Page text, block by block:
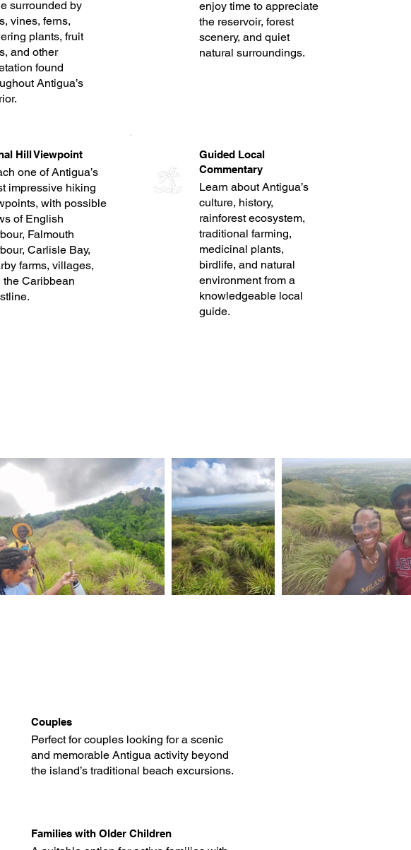
surrounded by
vines, ferns,
plants, fruit
and other
found
Antigua’s
enjoy time to appreciate
the reservoir, forest
scenery, and quiet
natural surroundings.
Hill Viewpoint
one of Antigua’s
impressive hiking
with possible
of English
Falmouth
Carlisle Bay,
farms, villages,
the Caribbean
Guided Local
Commentary
Learn about Antigua’s
culture, history,
rainforest ecosystem,
traditional farming,
medicinal plants,
birdlife, and natural
environment from a
knowledgeable local
guide.
Couples
Perfect for couples looking for a scenic
and memorable Antigua activity beyond
the island’s traditional beach excursions.
Families with Older Children